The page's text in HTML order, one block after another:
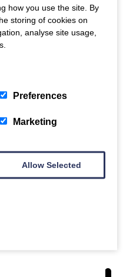
volunteers. This
where you can find
how you use the site. By
storing of cookies on
analyse site usage,
Preferences
Marketing
Allow Selected